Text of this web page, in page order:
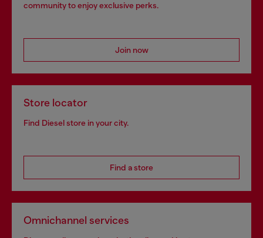
community to enjoy exclusive perks.
Join now
Store locator
Find Diesel store in your city.
Find a store
Omnichannel services